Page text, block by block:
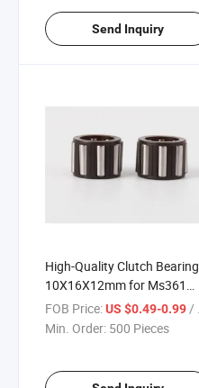
Send Inquiry
High-Quality Clutch Bearing
10X16X12mm for Ms361
Ms341 - 9512 933 2380
FOB Price:US $0.49-0.99/ Piece
Min. Order: 500 Pieces